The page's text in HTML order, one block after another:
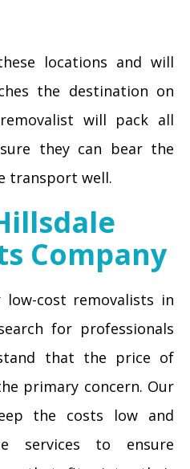
locations and will
the destination on
will pack all
they can bear the
transport well.
Company
cost removalists in
for professionals
that the price of
primary concern. Our
the costs low and
services to ensure